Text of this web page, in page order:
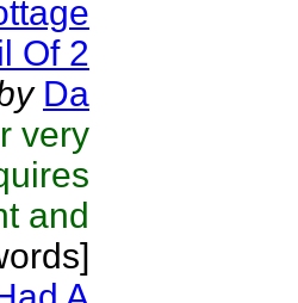
Of 2
Da
very
and